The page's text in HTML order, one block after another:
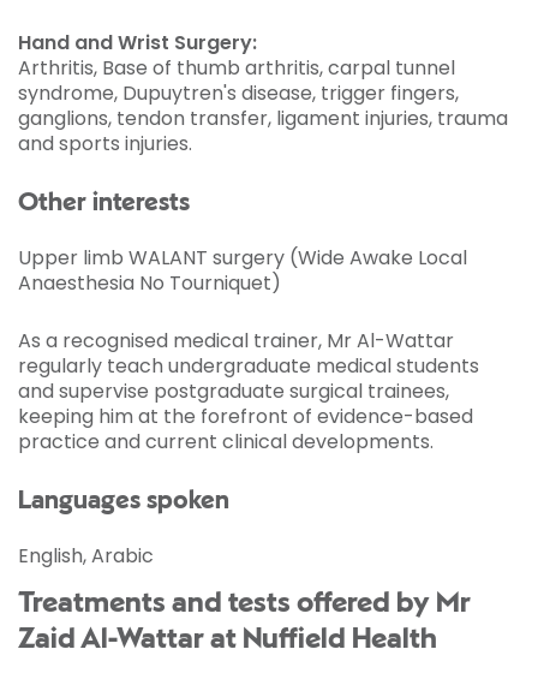
Hand and Wrist Surgery:
Arthritis, Base of thumb arthritis, carpal tunnel
syndrome, Dupuytren's disease, trigger fingers,
ganglions, tendon transfer, ligament injuries, trauma
and sports injuries.
Other interests
Upper limb WALANT surgery (Wide Awake Local
Anaesthesia No Tourniquet)
As a recognised medical trainer, Mr Al-Wattar
regularly teach undergraduate medical students
and supervise postgraduate surgical trainees,
keeping him at the forefront of evidence-based
practice and current clinical developments.
Languages spoken
English, Arabic
Treatments and tests offered by Mr
Zaid Al-Wattar at Nuffield Health